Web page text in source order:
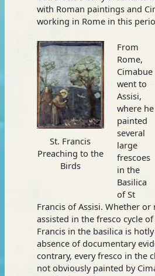
with Roman paintings and
working in Rome in this
St. Francis
Preaching to the
Birds
From
Rome,
Cimabue
went to
Assisi,
where he
painted
several
large
frescoes
in the
Basilica
of St
Francis of Assisi. Whether or
assisted in the fresco cycle
Francis in the basilica is
absence of documentary
contrary, every fresco in the
not obviously painted by